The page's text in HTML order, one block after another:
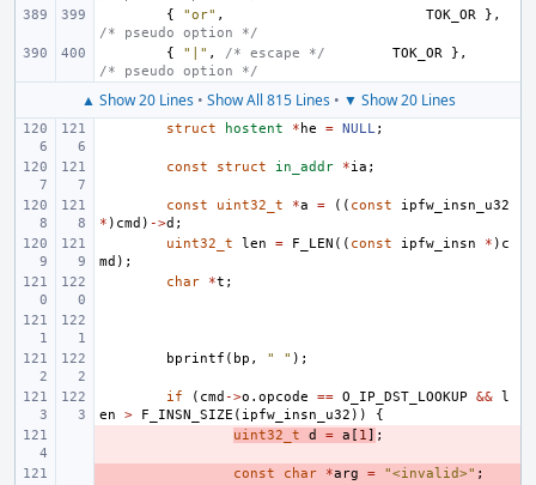
{
"or" , TOK_OR
},
/* pseudo option */
{
"|" , /* escape */ TOK_OR
},
/* pseudo option */
▲ Show 20 Lines• Show All 815 Lines• ▼ Show 20 Lines
struct hostent * he = NULL;
const struct in_addr *ia ;
const uint32_t *a = (( const
ipfw_insn_u32
* ) cmd ) ->d ;
uint32_t
len = F_LEN (( const ipfw_insn * ) c
md );
char
*t ;
bprintf ( bp , " " );
if ( cmd ->o . opcode == O_IP_DST_LOOKUP && l
en
> F_INSN_SIZE ( ipfw_insn_u32 ))
{
uint32_t d = a [ 1] ;
const char *arg = "<invalid>" ;